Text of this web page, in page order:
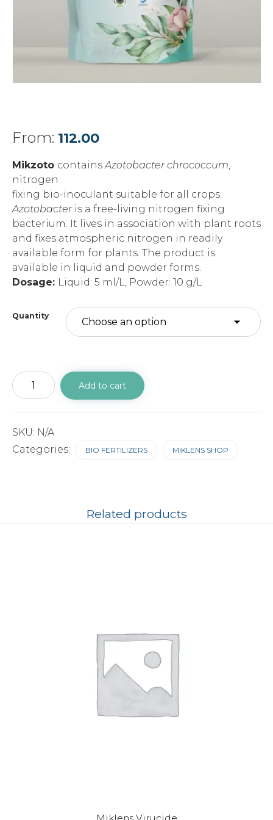
From: 112.00
Mikzoto containsAzotobacter chrococcum,
nitrogen
fixing bio-inoculant suitable for all crops.
Azotobacter is a free-living nitrogen fixing
bacterium. It lives in association with plant roots
and fixes atmospheric nitrogen in readily
available form for plants. The product is
available in liquid and powder forms.
Dosage: Liquid: 5 ml/L, Powder: 10 g/L
Quantity
MIKZOTO
Powder
quantity
Add to cart
SKU: N/A
Categories:
BIO FERTILIZERS MIKLENS SHOP
Related products
Miklens Virucide